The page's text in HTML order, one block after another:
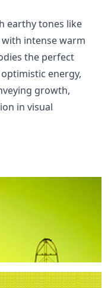
earthy tones like
with intense warm
the perfect
energy,
growth,
in visual